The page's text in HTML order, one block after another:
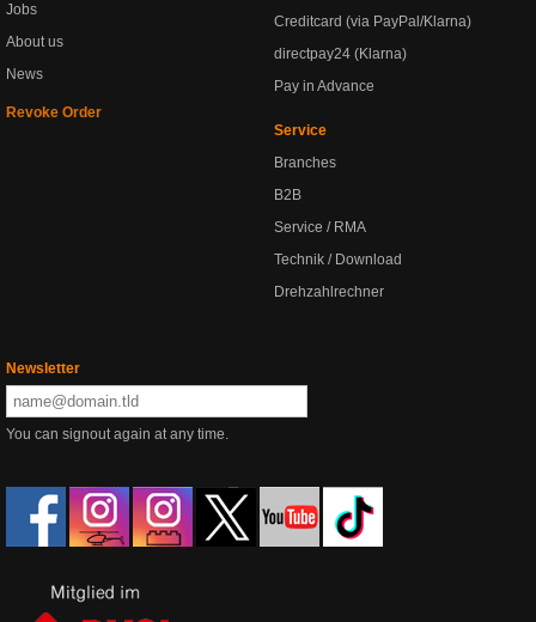
Jobs
About us
News
Revoke Order
Creditcard (via PayPal/Klarna)
directpay24 (Klarna)
Pay in Advance
Service
Branches
B2B
Service / RMA
Technik / Download
Drehzahlrechner
Newsletter
You can signout again at any time.